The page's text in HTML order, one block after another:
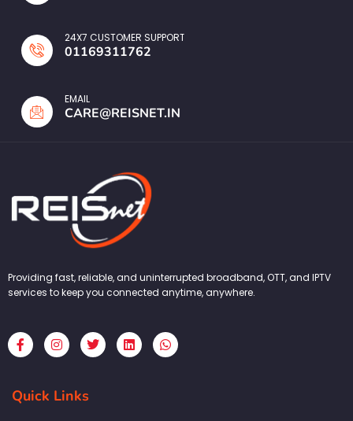
24X7 CUSTOMER SUPPORT
01169311762
EMAIL
CARE@REISNET.IN
Providing fast, reliable, and uninterrupted broadband, OTT, and IPTV
services to keep you connected anytime, anywhere.
F
a
c
b
o
I
n
s
a
g
T
w
i
L
i
n
W
h
a
Quick Links